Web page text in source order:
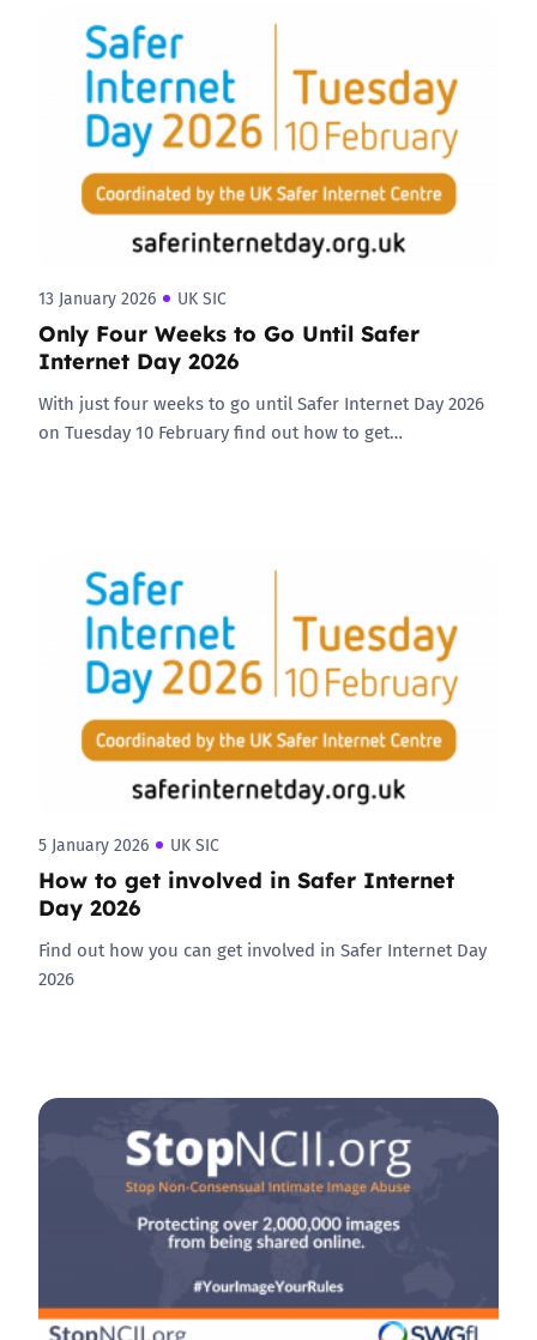
13 January 2026 UK SIC
Only Four Weeks to Go Until Safer
Internet Day 2026
With just four weeks to go until Safer Internet Day 2026
on Tuesday 10 February find out how to get…
5 January 2026 UK SIC
How to get involved in Safer Internet
Day 2026
Find out how you can get involved in Safer Internet Day
2026